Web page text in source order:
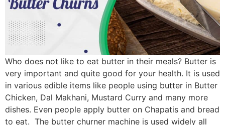
Who does not like to eat butter in their meals? Butter is
very important and quite good for your health. It is used
in various edible items like people using butter in Butter
Chicken, Dal Makhani, Mustard Curry and many more
dishes. Even people apply butter on Chapatis and bread
to eat. The butter churner machine is used widely all